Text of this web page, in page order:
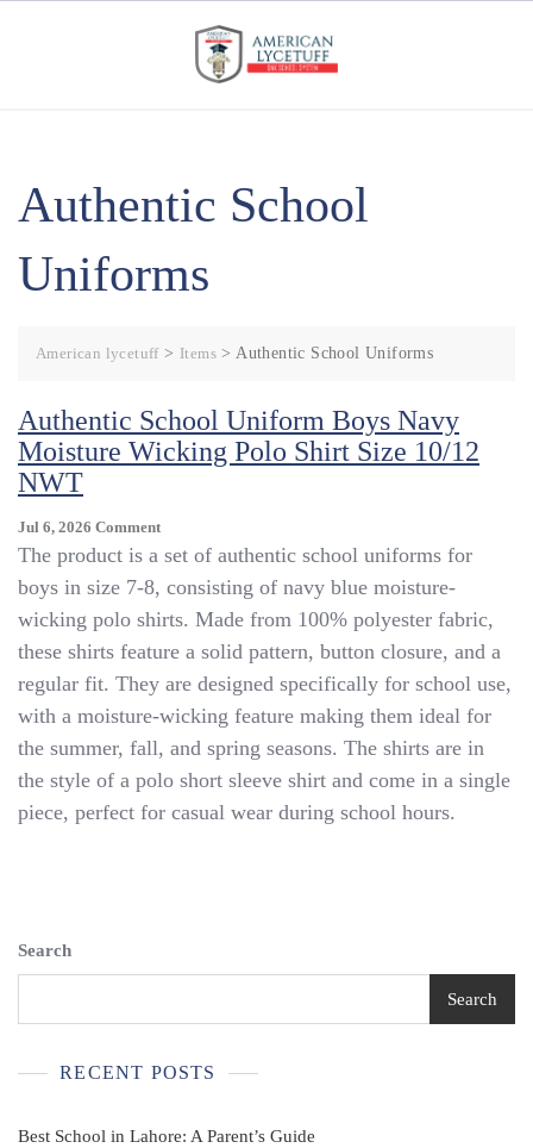
Authentic School
Uniforms
American lycetuff> Items >Authentic School Uniforms
Authentic School Uniform Boys Navy
Moisture Wicking Polo Shirt Size 10/12
NWT
Jul 6, 2026 CommentOn
Authentic
Uniform
Boys
Navy
Wicking
Polo
Size
10/12
NWT
The product is a set of authentic school uniforms for
boys in size 7-8, consisting of navy blue moisture-
wicking polo shirts. Made from 100% polyester fabric,
these shirts feature a solid pattern, button closure, and a
regular fit. They are designed specifically for school use,
with a moisture-wicking feature making them ideal for
the summer, fall, and spring seasons. The shirts are in
the style of a polo short sleeve shirt and come in a single
piece, perfect for casual wear during school hours.
Search
Search
RECENT POSTS
Best School in Lahore: A Parent’s Guide